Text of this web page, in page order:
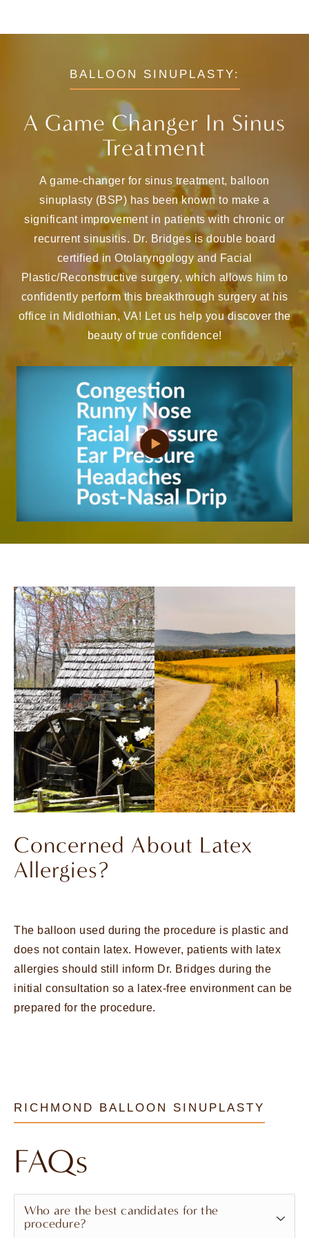
BALLOON SINUPLASTY:
A Game Changer In Sinus
Treatment
A game-changer for sinus treatment, balloon
sinuplasty (BSP) has been known to make a
significant improvement in patients with chronic or
recurrent sinusitis. Dr. Bridges is double board
certified in Otolaryngology and Facial
Plastic/Reconstructive surgery, which allows him to
confidently perform this breakthrough surgery at his
office in Midlothian, VA! Let us help you discover the
beauty of true confidence!
Concerned About Latex
Allergies?
The balloon used during the procedure is plastic and
does not contain latex. However, patients with latex
allergies should still inform Dr. Bridges during the
initial consultation so a latex-free environment can be
prepared for the procedure.
RICHMOND BALLOON SINUPLASTY
FAQs
Who are the best candidates for the
procedure?